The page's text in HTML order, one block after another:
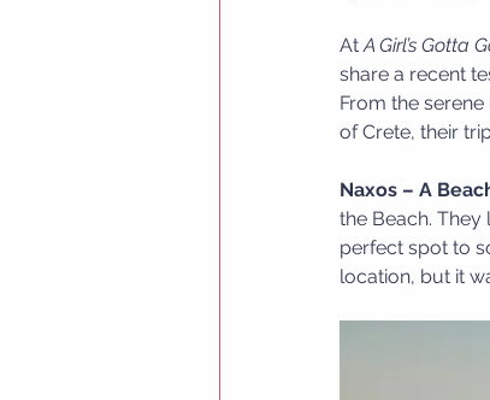
At A Girl’s Gotta
share a recent
From the
of Crete, their
Naxos – A
the Beach.
perfect spot to
location, but it